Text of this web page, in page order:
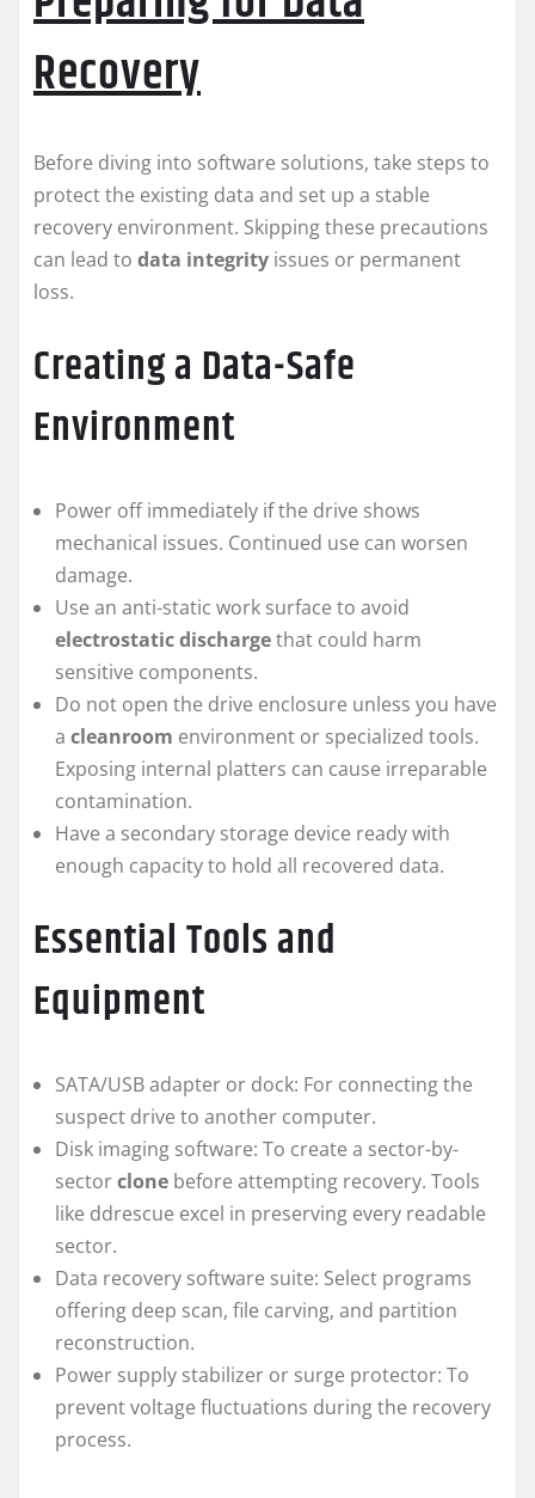
Recovery
Before diving into software solutions, take steps to
protect the existing data and set up a stable
recovery environment. Skipping these precautions
can lead to data integrity issues or permanent
loss.
Creating a Data-Safe
Environment
Power off immediately if the drive shows
mechanical issues. Continued use can worsen
damage.
Use an anti-static work surface to avoid
electrostatic dischargethat could harm
sensitive components.
Do not open the drive enclosure unless you have
a cleanroom environment or specialized tools.
Exposing internal platters can cause irreparable
contamination.
Have a secondary storage device ready with
enough capacity to hold all recovered data.
Essential Tools and
Equipment
SATA/USB adapter or dock: For connecting the
suspect drive to another computer.
Disk imaging software: To create a sector-by-
sectorclone before attempting recovery. Tools
like ddrescue excel in preserving every readable
sector.
Data recovery software suite: Select programs
offering deep scan, file carving, and partition
reconstruction.
Power supply stabilizer or surge protector: To
prevent voltage fluctuations during the recovery
process.